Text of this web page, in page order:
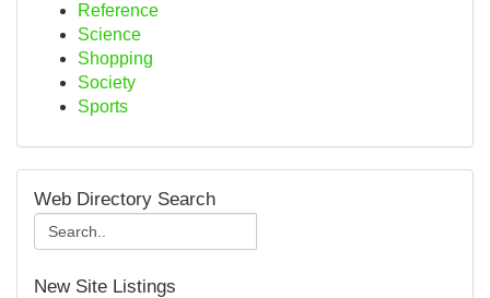
Reference
Science
Shopping
Society
Sports
Web Directory Search
New Site Listings